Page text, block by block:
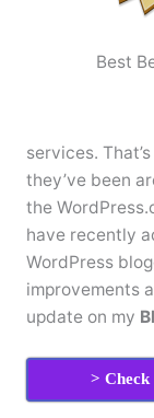
Best
services.
they’ve been
the
have recently
WordPress
improvements
update on my
>